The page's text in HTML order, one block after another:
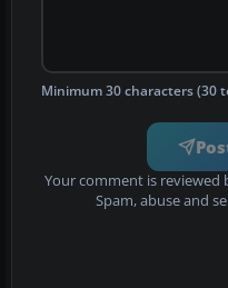
Minimum 30 characters (30
Your comment is
Spam, abuse and